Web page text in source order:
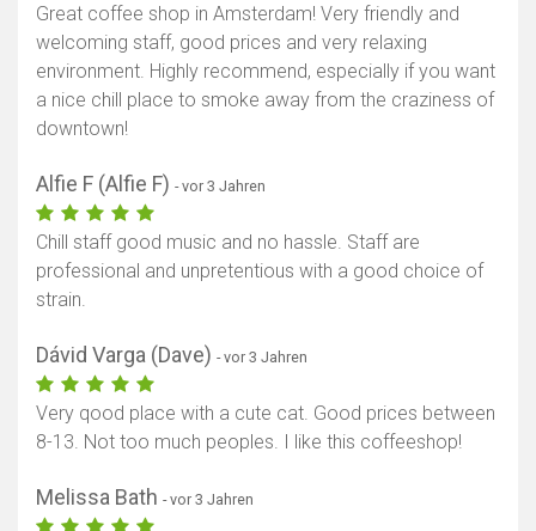
Great coffee shop in Amsterdam! Very friendly and
welcoming staff, good prices and very relaxing
environment. Highly recommend, especially if you want
a nice chill place to smoke away from the craziness of
downtown!
Alfie F (Alfie F) - vor 3 Jahren
Chill staff good music and no hassle. Staff are
professional and unpretentious with a good choice of
strain.
Dávid Varga (Dave) - vor 3 Jahren
Very qood place with a cute cat. Good prices between
8-13. Not too much peoples. I like this coffeeshop!
Melissa Bath - vor 3 Jahren